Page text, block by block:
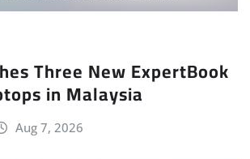
Three New ExpertBook
in Malaysia
Aug 7, 2026